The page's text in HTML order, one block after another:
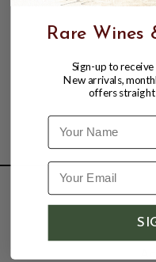
Rare Wines
Sign-up to receive
New arrivals,
offers
Name